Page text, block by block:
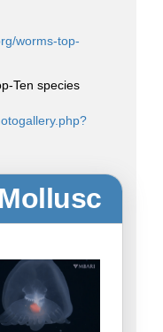
worms-top-
Ten species